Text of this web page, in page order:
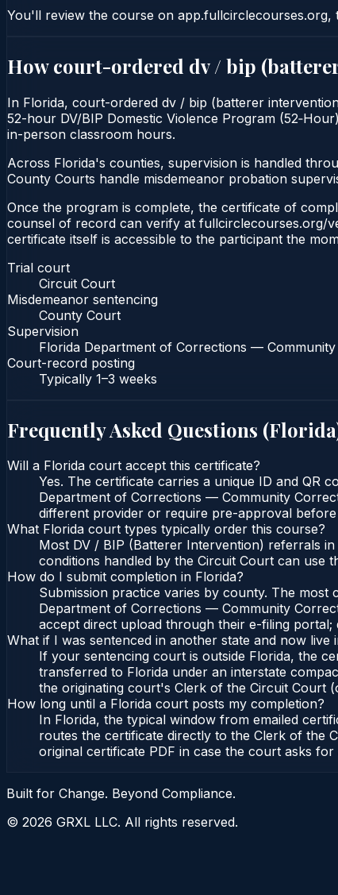
You'll review the course on
How court-ordered dv / bip
In Florida, court-ordered dv / bip (batterer
52-hour DV/BIP Domestic Violence Program
in-person classroom hours.
Across Florida's counties, supervision is handled
County Courts handle misdemeanor probation
Once the program is complete, the certificate of
counsel of record can verify at fullcirclecourses.org/
certificate itself is accessible to the participant the
Trial court
Circuit Court
Misdemeanor sentencing
County Court
Supervision
Florida Department of Corrections —
Court-record posting
Typically 1–3 weeks
Frequently Asked Questions (Florida
Will a Florida court accept this certificate?
Yes. The certificate carries a unique ID and QR
Department of Corrections — Community
different provider or require pre-approval
What Florida court types typically order this course?
Most DV / BIP (Batterer Intervention) referrals
conditions handled by the Circuit Court can use
How do I submit completion in Florida?
Submission practice varies by county. The
Department of Corrections — Community
accept direct upload through their e-filing
What if I was sentenced in another state and now live
If your sentencing court is outside Florida, the
transferred to Florida under an interstate
the originating court's Clerk of the Circuit Court
How long until a Florida court posts my completion?
In Florida, the typical window from emailed
routes the certificate directly to the Clerk of the
original certificate PDF in case the court asks for
Built for Change. Beyond Compliance.
© 2026 GRXL LLC. All rights reserved.